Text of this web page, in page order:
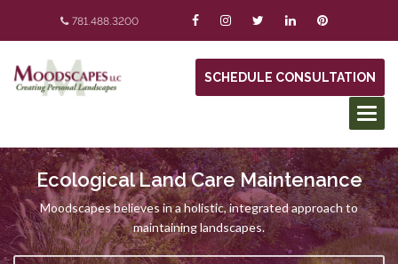
781.488.3200
SCHEDULE CONSULTATION
Ecological Land Care Maintenance
Moodscapes believes in a holistic, integrated approach to
maintaining landscapes.